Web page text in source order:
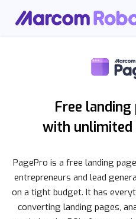
Free
with unlimited
PagePro is a free landing
entrepreneurs and lead
on a tight budget. It has
converting landing pages,